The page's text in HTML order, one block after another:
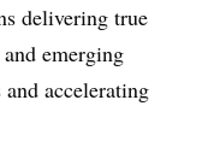
delivering true
emerging
accelerating